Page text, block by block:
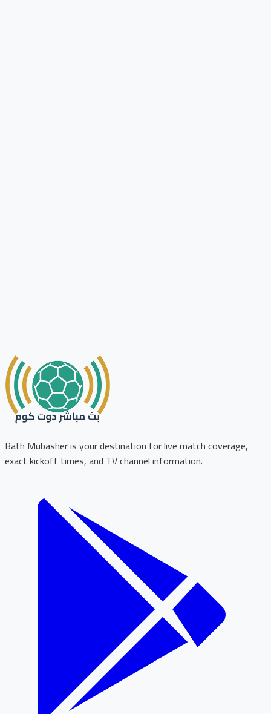
Bath Mubasher is your destination for live match coverage,
exact kickoff times, and TV channel information.